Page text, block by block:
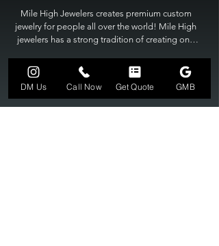
Mile High Jewelers creates premium custom
jewelry for people all over the world! Mile High
jewelers has a strong tradition of creating one
High Jewelers constantly strives for perfection
and excellence in fine custom jewelry. Mile High
Jewelers has become the premier jeweler to
bring visions into reality, so stop dreaming and
GET A QUOTE
DM Us Call Now Get Quote GMB